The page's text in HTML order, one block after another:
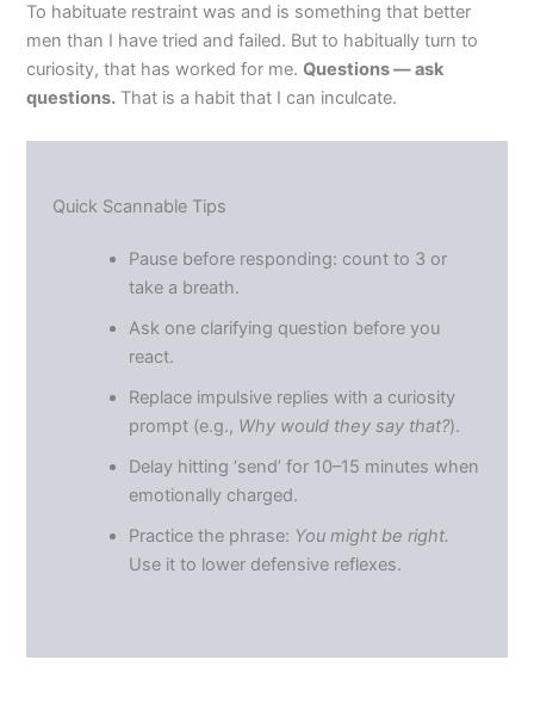
To habituate restraint was and is something that better
men than I have tried and failed. But to habitually turn to
curiosity, that has worked for me.Questions — ask
questions. That is a habit that I can inculcate.
Quick Scannable Tips
Pause before responding: count to 3 or
take a breath.
Ask one clarifying question before you
react.
Replace impulsive replies with a curiosity
prompt (e.g., Why would they say that?).
Delay hitting ‘send’ for 10–15 minutes when
emotionally charged.
Practice the phrase: You might be right.
Use it to lower defensive reflexes.